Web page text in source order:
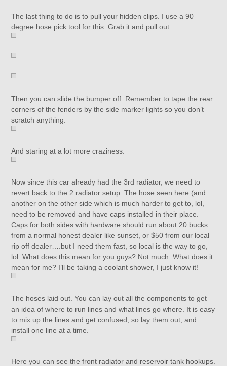
The last thing to do is to pull your hidden clips. I use a 90
degree hose pick tool for this. Grab it and pull out.
Then you can slide the bumper off. Remember to tape the rear
corners of the fenders by the side marker lights so you don’t
scratch anything.
And staring at a lot more craziness.
Now since this car already had the 3rd radiator, we need to
revert back to the 2 radiator setup. The hose seen here (and
another on the other side which is much harder to get to, lol,
need to be removed and have caps installed in their place.
Caps for both sides with hardware should run about 20 bucks
from a normal honest dealer like sunset, or $50 from our local
rip off dealer….but I need them fast, so local is the way to go,
lol. What does this mean for you guys? Not much. What does it
mean for me? I’ll be taking a coolant shower, I just know it!
The hoses laid out. You can lay out all the components to get
an idea of where to run lines and what lines go where. It is easy
to mix up the lines and get confused, so lay them out, and
install one line at a time.
Here you can see the front radiator and reservoir tank hookups.